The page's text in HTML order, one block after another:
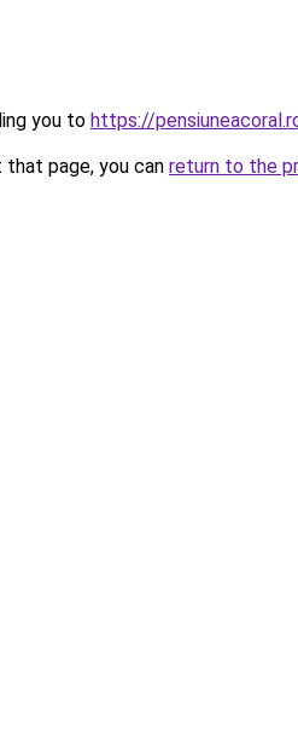
you to https://
page, you can return to the